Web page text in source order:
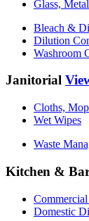
Glass,
Bleach &
Dilution
Washroom
Janitorial
Cloths,
Wet Wipes
Waste
Kitchen &
Domestic